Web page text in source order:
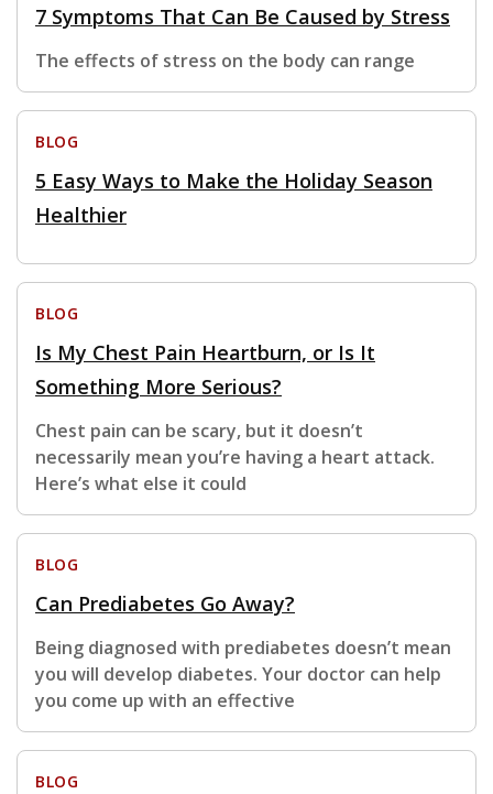
7 Symptoms That Can Be Caused by Stress
The effects of stress on the body can range
BLOG
5 Easy Ways to Make the Holiday Season
Healthier
BLOG
Is My Chest Pain Heartburn, or Is It
Something More Serious?
Chest pain can be scary, but it doesn’t
necessarily mean you’re having a heart attack.
Here’s what else it could
BLOG
Can Prediabetes Go Away?
Being diagnosed with prediabetes doesn’t mean
you will develop diabetes. Your doctor can help
you come up with an effective
BLOG